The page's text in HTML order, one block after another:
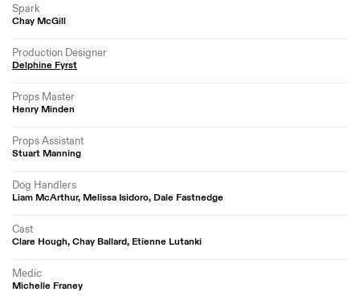
Spark
Chay McGill
Production Designer
Delphine Fyrst
Props Master
Henry Minden
Props Assistant
Stuart Manning
Dog Handlers
Liam McArthur, Melissa Isidoro, Dale Fastnedge
Cast
Clare Hough, Chay Ballard, Etienne Lutanki
Medic
Michelle Franey